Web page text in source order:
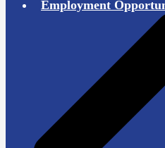
Employment